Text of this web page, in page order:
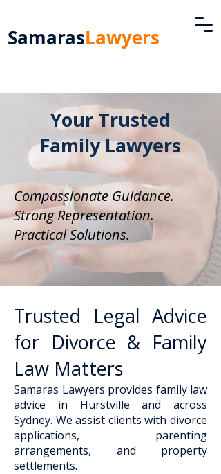
SamarasLawyers
Your Trusted
Family Lawyers
Compassionate Guidance.
Strong Representation.
Practical Solutions.
Trusted Legal Advice
for Divorce & Family
Law Matters
Samaras Lawyers provides family law
advice in Hurstville and across
Sydney. We assist clients with divorce
applications, parenting
arrangements, and property
settlements.